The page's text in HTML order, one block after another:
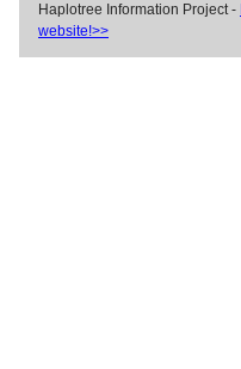
Haplotree Information Project -
website!>>